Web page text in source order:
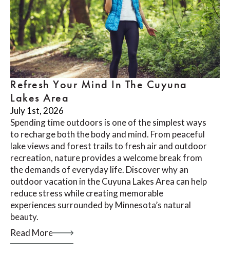
Refresh Your Mind In The Cuyuna
Lakes Area
July 1st, 2026
Spending time outdoors is one of the simplest ways
to recharge both the body and mind. From peaceful
lake views and forest trails to fresh air and outdoor
recreation, nature provides a welcome break from
the demands of everyday life. Discover why an
outdoor vacation in the Cuyuna Lakes Area can help
reduce stress while creating memorable
experiences surrounded by Minnesota’s natural
beauty.
Read More